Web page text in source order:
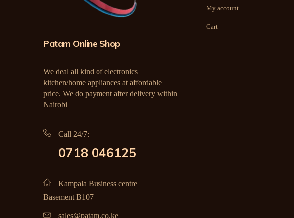
Patam Online Shop
We deal all kind of electronics
kitchen/home appliances at affordable
price. We do payment after delivery within
Nairobi
Call 24/7:
0718 046125
Kampala Business centre
Basement B107
sales@patam.co.ke
My account
Cart